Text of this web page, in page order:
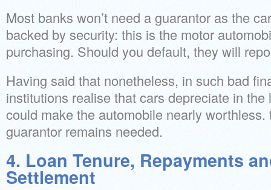
Most banks won’t need a guarantor as the
backed by security: this is the motor
purchasing. Should you default, they will
Having said that nonetheless, in such bad
institutions realise that cars depreciate in
could make the automobile nearly
guarantor remains needed.
4. Loan Tenure, Repayments
Settlement